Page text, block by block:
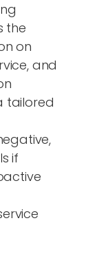
the
on
and
tailored
if